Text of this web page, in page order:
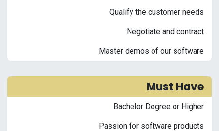
Qualify the customer needs
Negotiate and contract
Master demos of our software
Must Have
Bachelor Degree or Higher
Passion for software products